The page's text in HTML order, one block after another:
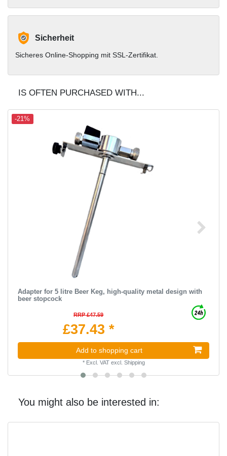
Sicherheit
Sicheres Online-Shopping mit SSL-Zertifikat.
IS OFTEN PURCHASED WITH...
-21%
Adapter for 5 litre Beer Keg, high-quality metal design with
beer stopcock
RRP £47.59
£37.43 *
Add to shopping cart
* Excl. VATexcl. Shipping
You might also be interested in: